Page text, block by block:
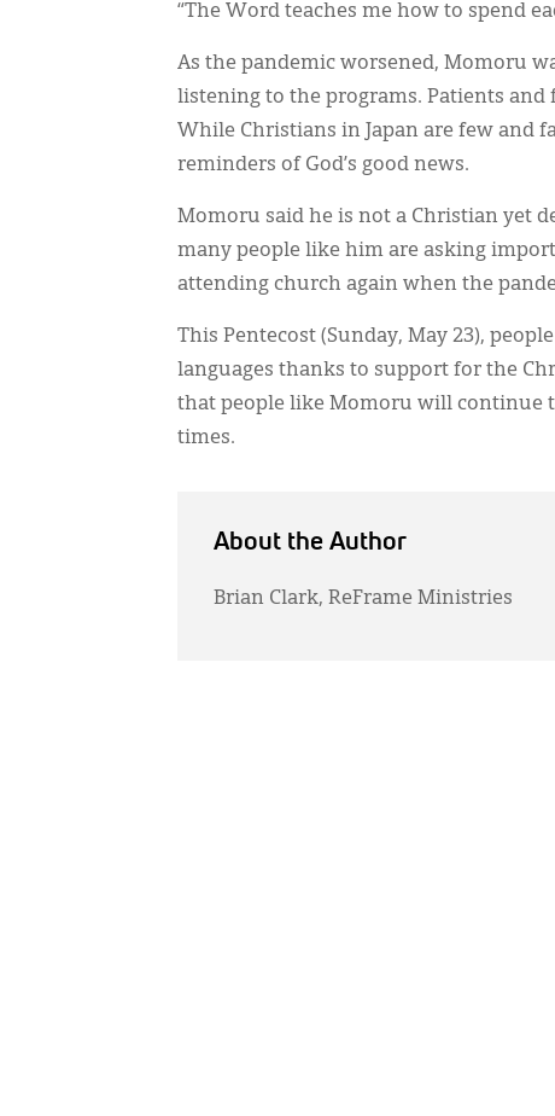
“The Word teaches me how to spend
As the pandemic worsened, Momoru
listening to the programs. Patients
While Christians in Japan are few and
reminders of God’s good news.
Momoru said he is not a Christian yet
many people like him are asking
attending church again when the
This Pentecost (Sunday, May 23),
languages thanks to support for the
that people like Momoru will continue
times.
About the Author
Brian Clark, ReFrame Ministries